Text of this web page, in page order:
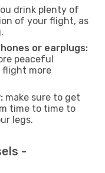
drink plenty of
of your flight, as
or earplugs:
peaceful
flight more
make sure to get
time to time to
legs.
-